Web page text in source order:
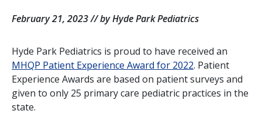
February 21, 2023 // by Hyde Park Pediatrics
Hyde Park Pediatrics is proud to have received an
MHQP Patient Experience Award for 2022. Patient
Experience Awards are based on patient surveys and
given to only 25 primary care pediatric practices in the
state.